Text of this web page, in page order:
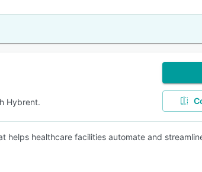
Hybrent.
healthcare facilities automate and